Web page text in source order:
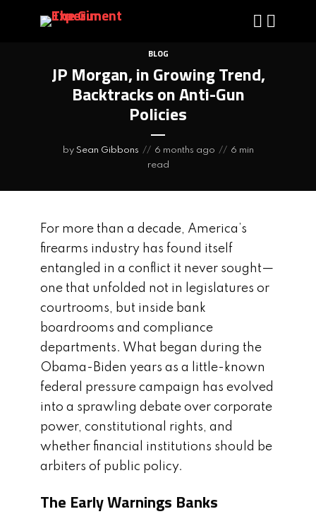
BLOG
JP Morgan, in Growing Trend,
Backtracks on Anti-Gun
Policies
by Sean Gibbons 6 months ago
6 min
read
For more than a decade, America’s
firearms industry has found itself
entangled in a conflict it never sought—
one that unfolded not in legislatures or
courtrooms, but inside bank
boardrooms and compliance
departments. What began during the
Obama-Biden years as a little-known
federal pressure campaign has evolved
into a sprawling debate over corporate
power, constitutional rights, and
whether financial institutions should be
arbiters of public policy.
The Early Warnings Banks